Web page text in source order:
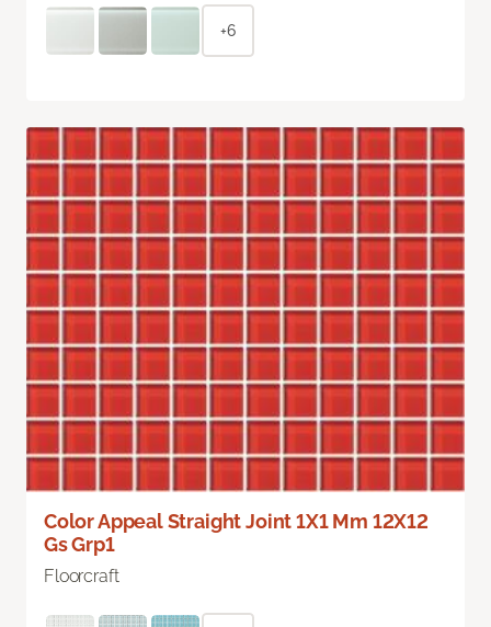
+6
Color Appeal Straight Joint 1X1 Mm 12X12
Gs Grp1
Floorcraft